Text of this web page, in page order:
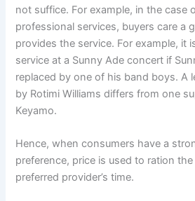
not suffice. For example, in the case
professional services, buyers care a
provides the service. For example, it
service at a Sunny Ade concert if
replaced by one of his band boys. A
by Rotimi Williams differs from one
Keyamo.
Hence, when consumers have a
preference, price is used to ration
preferred provider’s time.